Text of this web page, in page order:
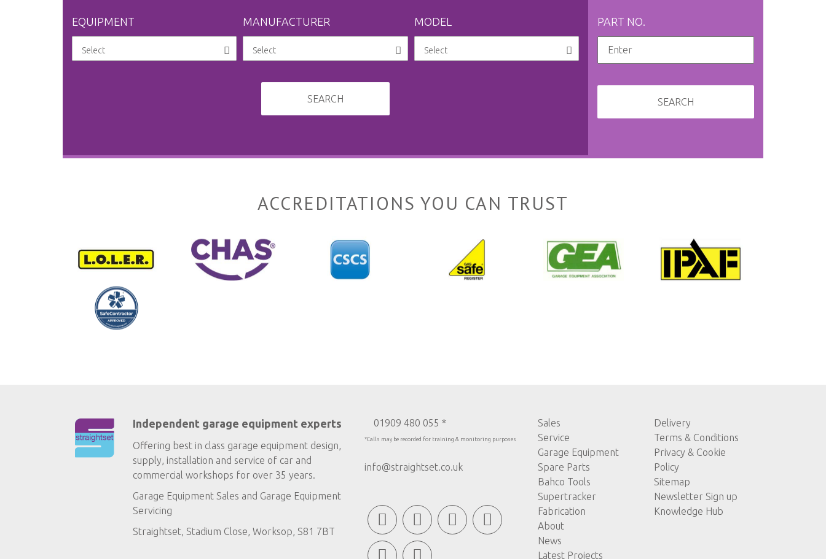
EQUIPMENT MANUFACTURER MODEL
SEARCH
PART NO.
SEARCH
ACCREDITATIONS YOU CAN TRUST
Independent garage equipment experts
Offering best in class garage equipment design,
supply, installation and service of car and
commercial workshops for over 35 years.
Garage Equipment Sales and Garage Equipment
Servicing
Straightset, Stadium Close, Worksop, S81 7BT
01909 480 055 *
*Calls may be recorded for training & monitoring purposes
info@straightset.co.uk
Sales
Service
Garage Equipment
Spare Parts
Bahco Tools
Supertracker
Fabrication
About
News
Latest Projects
Delivery
Terms & Conditions
Privacy & Cookie
Policy
Sitemap
Newsletter Sign up
Knowledge Hub